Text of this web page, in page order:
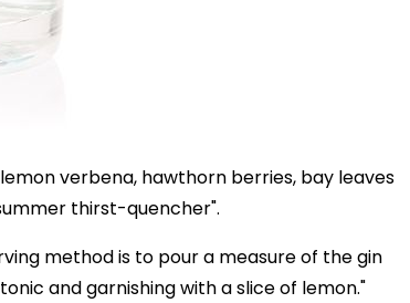
verbena, hawthorn berries, bay leaves
thirst-quencher".
method is to pour a measure of the gin
and garnishing with a slice of lemon."